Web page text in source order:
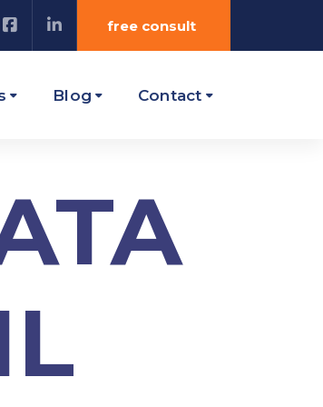
free consult
Blog Contact